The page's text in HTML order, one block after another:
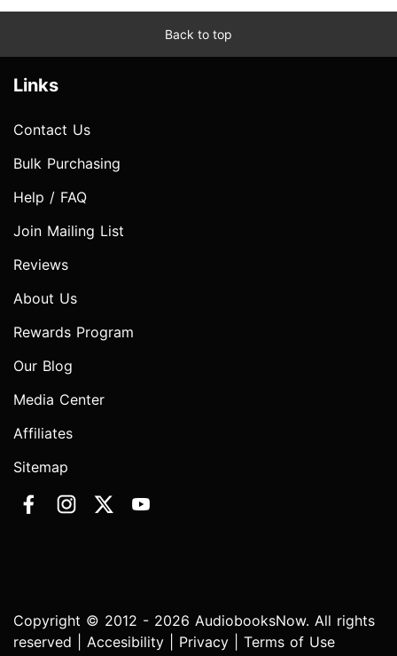
Back to top
Links
Contact Us
Bulk Purchasing
Help / FAQ
Join Mailing List
Reviews
About Us
Rewards Program
Our Blog
Media Center
Affiliates
Sitemap
Copyright © 2012 - 2026 AudiobooksNow. All rights
reserved | Accesibility Privacy Terms of Use